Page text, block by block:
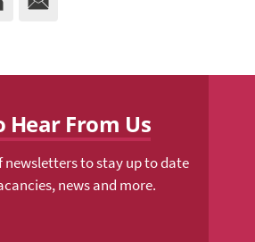
Hear From Us
newsletters to stay up to date
news and more.